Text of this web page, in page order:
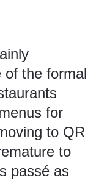
of the formal
for
to QR
to
passé as